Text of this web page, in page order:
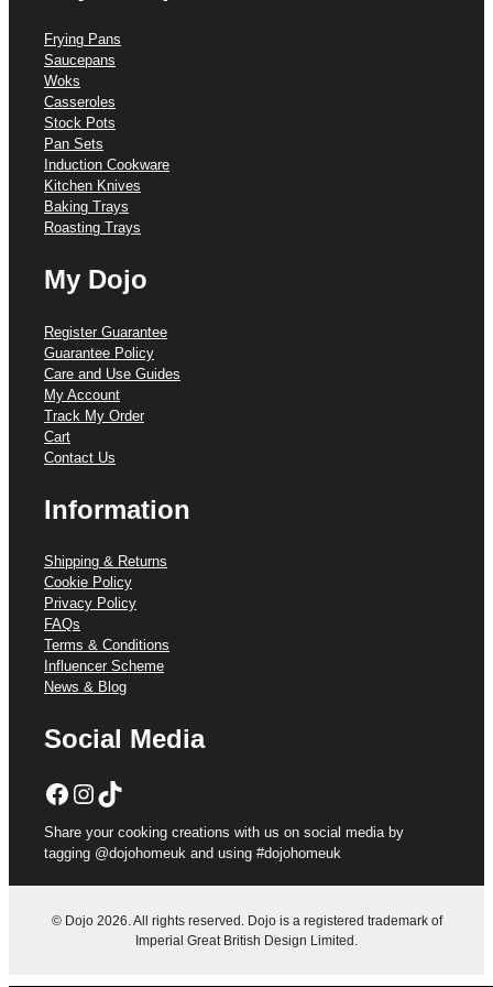
Frying Pans
Saucepans
Woks
Casseroles
Stock Pots
Pan Sets
Induction Cookware
Kitchen Knives
Baking Trays
Roasting Trays
My Dojo
Register Guarantee
Guarantee Policy
Care and Use Guides
My Account
Track My Order
Cart
Contact Us
Information
Shipping & Returns
Cookie Policy
Privacy Policy
FAQs
Terms & Conditions
Influencer Scheme
News & Blog
Social Media
Facebook Instagram TikTok
Share your cooking creations with us on social media by
tagging @dojohomeuk and using #dojohomeuk
© Dojo 2026. All rights reserved. Dojo is a registered trademark of
Imperial Great British Design Limited.